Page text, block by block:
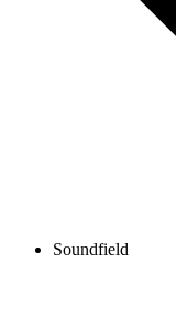
Soundfield